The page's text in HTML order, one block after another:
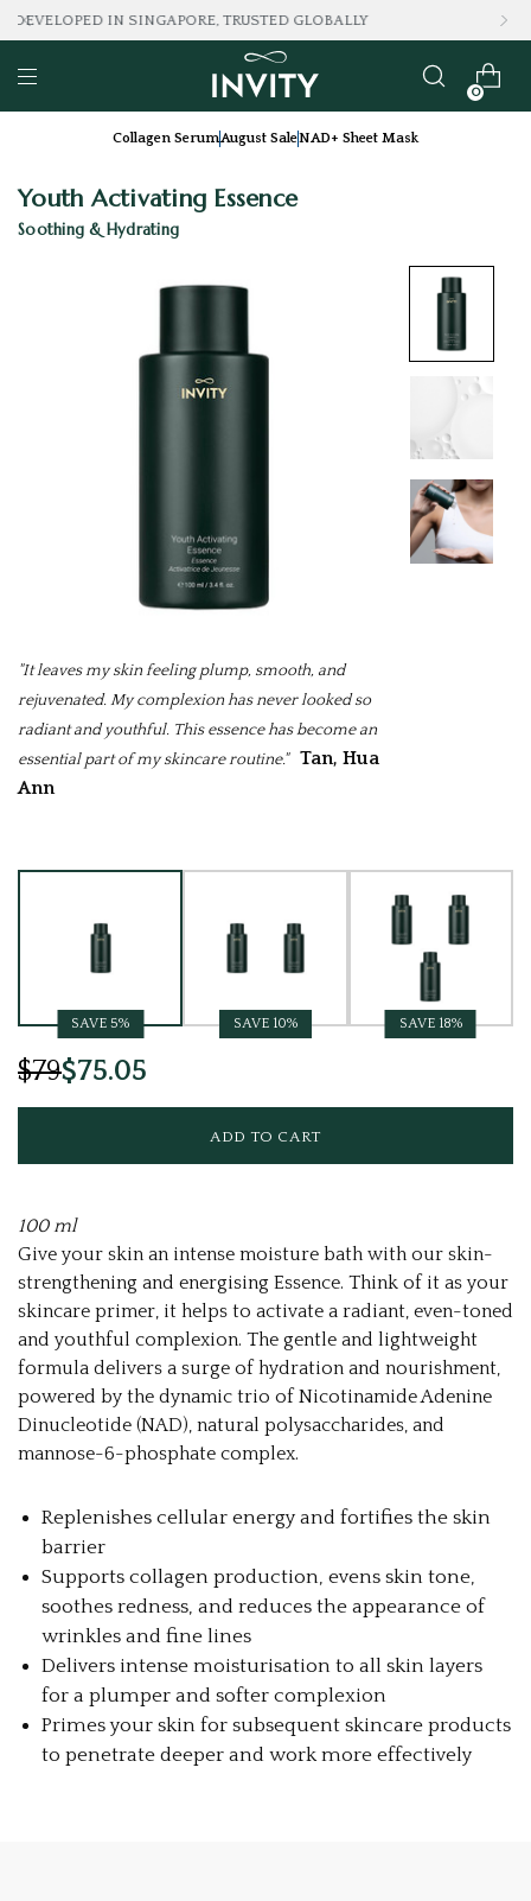
LOVED BY 100K+ CONSUMERS
0
Collagen SerumAugust SaleNAD+ Sheet Mask
Youth Activating Essence
Soothing & Hydrating
"It leaves my skin feeling plump, smooth, and
rejuvenated. My complexion has never looked so
radiant and youthful. This essence has become an
essential part of my skincare routine."
Tan, Hua
Ann
100 ml
Give your skin an intense moisture bath with our skin-
strengthening and energising Essence. Think of it as your
skincare primer, it helps to activate a radiant, even-toned
and youthful complexion. The gentle and lightweight
formula delivers a surge of hydration and nourishment,
powered by the dynamic trio of Nicotinamide Adenine
Dinucleotide (NAD), natural polysaccharides, and
mannose-6-phosphate complex.
Replenishes cellular energy and fortifies the skin
barrier
Supports collagen production, evens skin tone,
soothes redness, and reduces the appearance of
wrinkles and fine lines
Delivers intense moisturisation to all skin layers
for a plumper and softer complexion
Primes your skin for subsequent skincare products
to penetrate deeper and work more effectively
SAVE 5% SAVE 10% SAVE 18%
$79$75.05